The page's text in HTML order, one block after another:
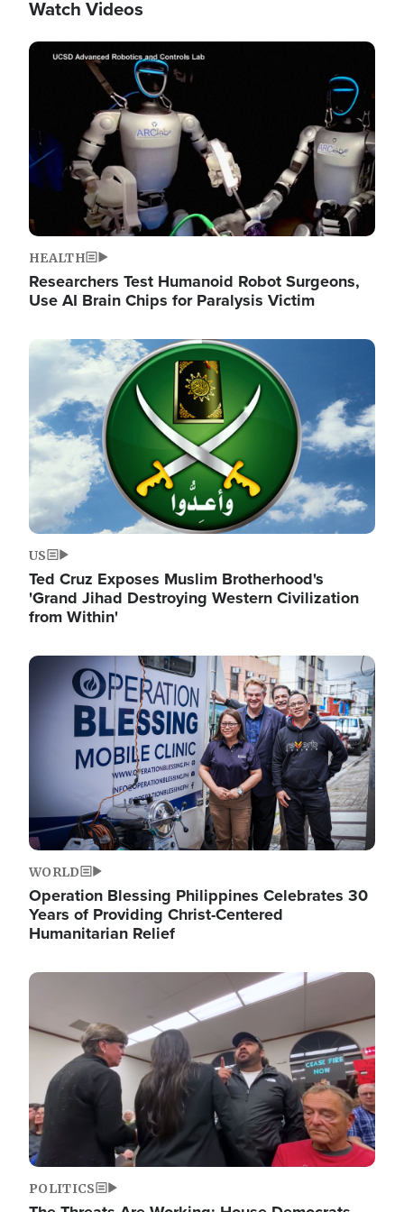
Watch Videos
Image
HEALTH
Researchers Test Humanoid Robot Surgeons,
Use AI Brain Chips for Paralysis Victim
Image
US
Ted Cruz Exposes Muslim Brotherhood's
'Grand Jihad Destroying Western Civilization
from Within'
Image
WORLD
Operation Blessing Philippines Celebrates 30
Years of Providing Christ-Centered
Humanitarian Relief
Image
POLITICS